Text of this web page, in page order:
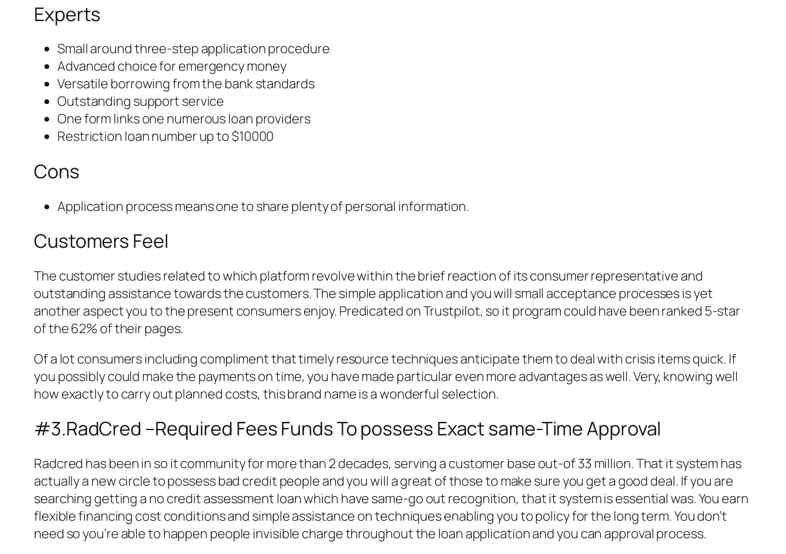
Experts
Small around three-step application procedure
Advanced choice for emergency money
Versatile borrowing from the bank standards
Outstanding support service
One form links one numerous loan providers
Restriction loan number up to $10000
Cons
Application process means one to share plenty of personal information.
Customers Feel
The customer studies related to which platform revolve within the brief reaction of its consumer representative and
outstanding assistance towards the customers. The simple application and you will small acceptance processes is yet
another aspect you to the present consumers enjoy. Predicated on Trustpilot, so it program could have been ranked 5-star
of the 62% of their pages.
Of a lot consumers including compliment that timely resource techniques anticipate them to deal with crisis items quick. If
you possibly could make the payments on time, you have made particular even more advantages as well. Very, knowing well
how exactly to carry out planned costs, this brand name is a wonderful selection.
#3.RadCred –Required Fees Funds To possess Exact same-Time Approval
Radcred has been in so it community for more than 2 decades, serving a customer base out-of 33 million. That it system has
actually a new circle to possess bad credit people and you will a great of those to make sure you get a good deal. If you are
searching getting a no credit assessment loan which have same-go out recognition, that it system is essential was. You earn
flexible financing cost conditions and simple assistance on techniques enabling you to policy for the long term. You don’t
need so you’re able to happen people invisible charge throughout the loan application and you can approval process.